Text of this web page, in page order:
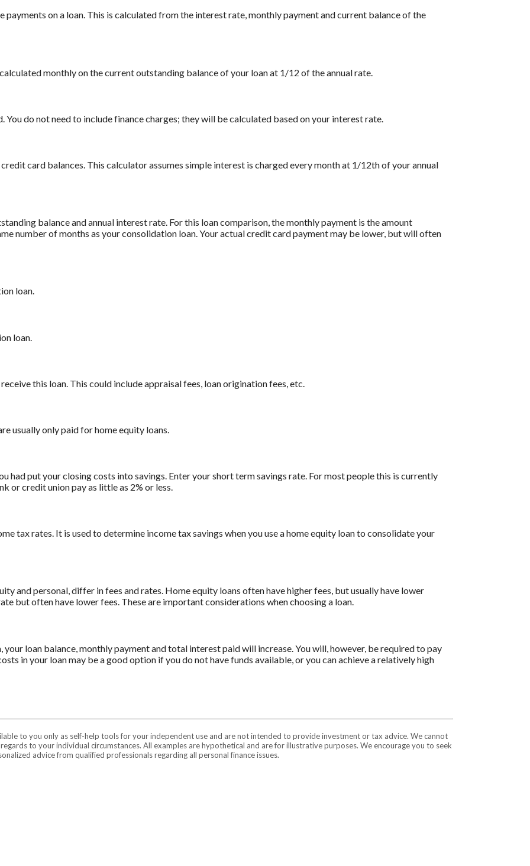
payments on a loan. This is calculated from the interest rate, monthly payment and current balance of the
monthly on the current outstanding balance of your loan at 1/12 of the annual rate.
do not need to include finance charges; they will be calculated based on your interest rate.
card balances. This calculator assumes simple interest is charged every month at 1/12th of your annual
balance and annual interest rate. For this loan comparison, the monthly payment is the amount
number of months as your consolidation loan. Your actual credit card payment may be lower, but will often
loan.
loan.
this loan. This could include appraisal fees, loan origination fees, etc.
usually only paid for home equity loans.
had put your closing costs into savings. Enter your short term savings rate. For most people this is currently
or credit union pay as little as 2% or less.
tax rates. It is used to determine income tax savings when you use a home equity loan to consolidate your
and personal, differ in fees and rates. Home equity loans often have higher fees, but usually have lower
but often have lower fees. These are important considerations when choosing a loan.
loan balance, monthly payment and total interest paid will increase. You will, however, be required to pay
in your loan may be a good option if you do not have funds available, or you can achieve a relatively high
to you only as self-help tools for your independent use and are not intended to provide investment or tax advice. We cannot
to your individual circumstances. All examples are hypothetical and are for illustrative purposes. We encourage you to seek
advice from qualified professionals regarding all personal finance issues.